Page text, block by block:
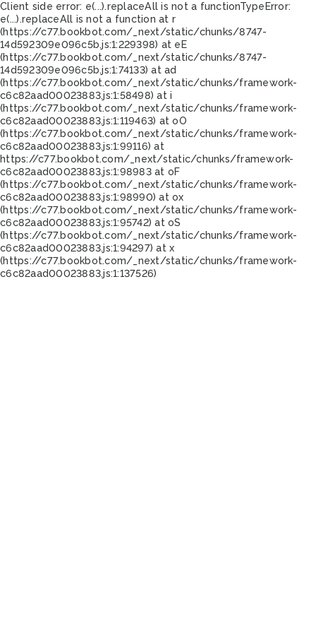
Client side error: e(...).replaceAll is not a functionTypeError:
e(...).replaceAll is not a function at r
(https://c77.bookbot.com/_next/static/chunks/8747-
14d592309e096c5b.js:1:229398) at eE
(https://c77.bookbot.com/_next/static/chunks/8747-
14d592309e096c5b.js:1:74133) at ad
(https://c77.bookbot.com/_next/static/chunks/framework-
c6c82aad00023883.js:1:58498) at i
(https://c77.bookbot.com/_next/static/chunks/framework-
c6c82aad00023883.js:1:119463) at oO
(https://c77.bookbot.com/_next/static/chunks/framework-
c6c82aad00023883.js:1:99116) at
https://c77.bookbot.com/_next/static/chunks/framework-
c6c82aad00023883.js:1:98983 at oF
(https://c77.bookbot.com/_next/static/chunks/framework-
c6c82aad00023883.js:1:98990) at ox
(https://c77.bookbot.com/_next/static/chunks/framework-
c6c82aad00023883.js:1:95742) at oS
(https://c77.bookbot.com/_next/static/chunks/framework-
c6c82aad00023883.js:1:94297) at x
(https://c77.bookbot.com/_next/static/chunks/framework-
c6c82aad00023883.js:1:137526)